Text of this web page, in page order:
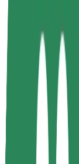
Bolt
Fleets
Company
Careers